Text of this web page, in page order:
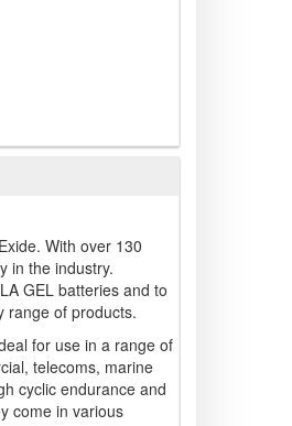
With over 130
in the industry.
GEL batteries and to
range of products.
for use in a range of
telecoms, marine
cyclic endurance and
come in various